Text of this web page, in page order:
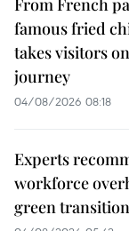
From French
famous fried
takes visitors
journey
04/08/2026 08:18
Experts
workforce
green transition